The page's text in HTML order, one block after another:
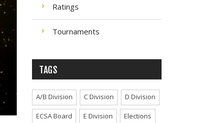
Ratings
Tournaments
TAGS
A/B Division C Division D Division
ECSA Board E Division Elections